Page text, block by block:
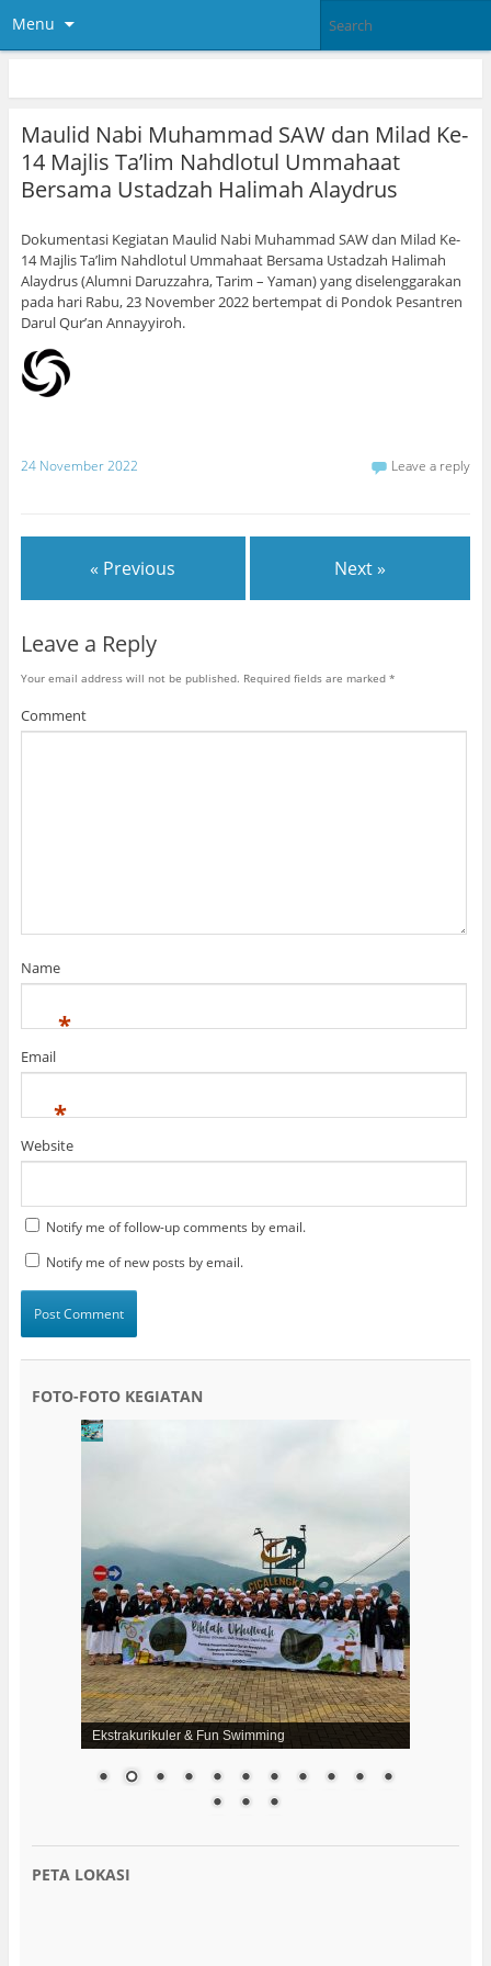
Menu
Maulid Nabi Muhammad SAW dan Milad Ke-
14 Majlis Ta’lim Nahdlotul Ummahaat
Bersama Ustadzah Halimah Alaydrus
Dokumentasi Kegiatan Maulid Nabi Muhammad SAW dan Milad Ke-
14 Majlis Ta’lim Nahdlotul Ummahaat Bersama Ustadzah Halimah
Alaydrus (Alumni Daruzzahra, Tarim – Yaman) yang diselenggarakan
pada hari Rabu, 23 November 2022 bertempat di Pondok Pesantren
Darul Qur’an Annayyiroh.
24 November 2022 Leave a reply
« Previous Next »
Leave a Reply
Your email address will not be published. Required fields are marked *
Comment
Name
*
Email
*
Website
Notify me of follow-up comments by email.
Notify me of new posts by email.
FOTO-FOTO KEGIATAN
Ekstrakurikuler & Fun Swimming
PETA LOKASI